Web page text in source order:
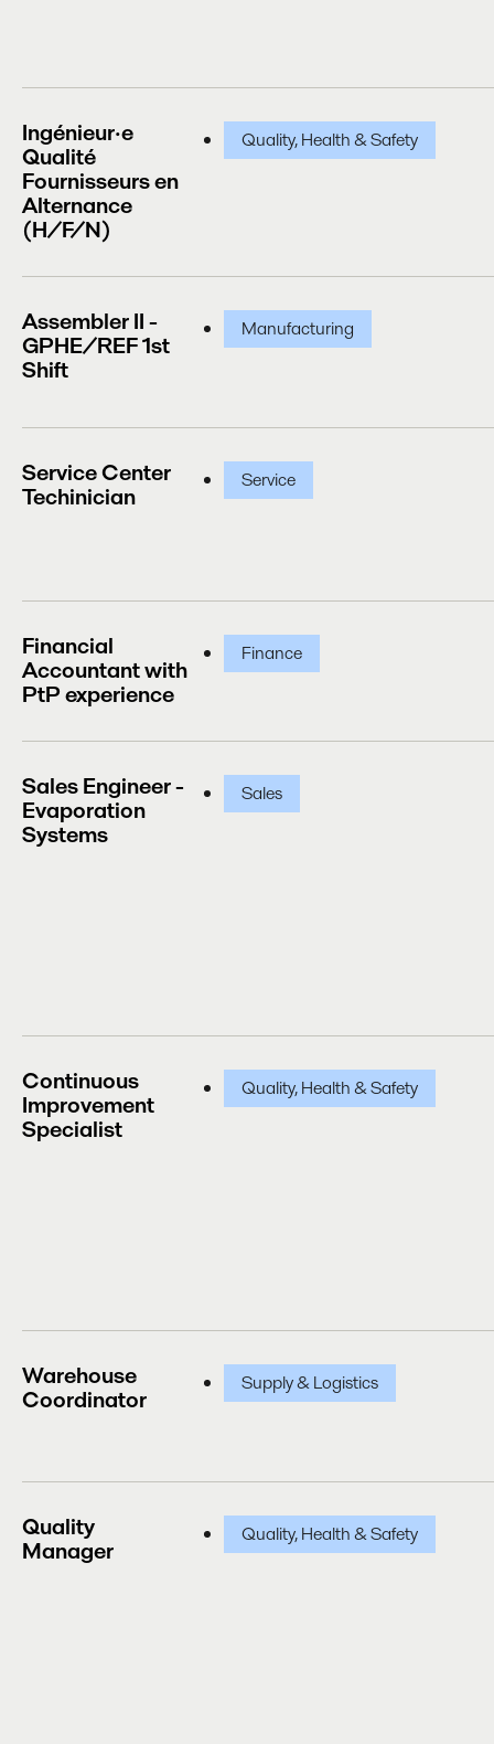
Ingénieur·e
Qualité
Fournisseurs en
Alternance
(H/F/N)
Quality, Health & Safety
Assembler II -
GPHE/REF 1st
Shift
Manufacturing
Service Center
Techinician
Service
Financial
Accountant with
PtP experience
Finance
Sales Engineer -
Evaporation
Systems
Sales
Continuous
Improvement
Specialist
Quality, Health & Safety
Warehouse
Coordinator
Supply & Logistics
Quality
Manager
Quality, Health & Safety